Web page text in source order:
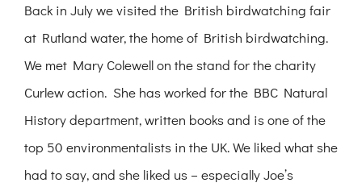
Back in July we visited the British birdwatching fair
at Rutland water, the home of British birdwatching.
We met Mary Colewell on the stand for the charity
Curlew action. She has worked for the BBC Natural
History department, written books and is one of the
top 50 environmentalists in the UK. We liked what she
had to say, and she liked us – especially Joe’s